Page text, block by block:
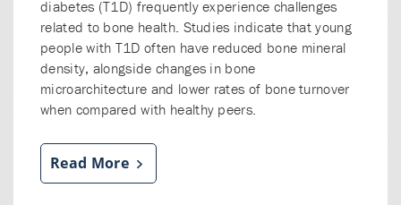
diabetes (T1D) frequently experience challenges
related to bone health. Studies indicate that young
people with T1D often have reduced bone mineral
density, alongside changes in bone
microarchitecture and lower rates of bone turnover
when compared with healthy peers.
Read More